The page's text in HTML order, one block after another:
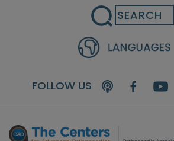
Search
FOLLOW US